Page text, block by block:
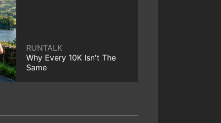
RUNTALK
Why Every 10K Isn't The
Same